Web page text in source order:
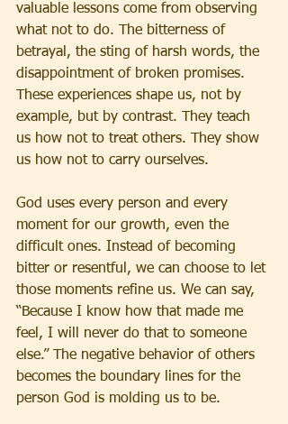
valuable lessons come from observing
what not to do. The bitterness of
betrayal, the sting of harsh words, the
disappointment of broken promises.
These experiences shape us, not by
example, but by contrast. They teach
us how not to treat others. They show
us how not to carry ourselves.
God uses every person and every
moment for our growth, even the
difficult ones. Instead of becoming
bitter or resentful, we can choose to let
those moments refine us. We can say,
“Because I know how that made me
feel, I will never do that to someone
else.” The negative behavior of others
becomes the boundary lines for the
person God is molding us to be.